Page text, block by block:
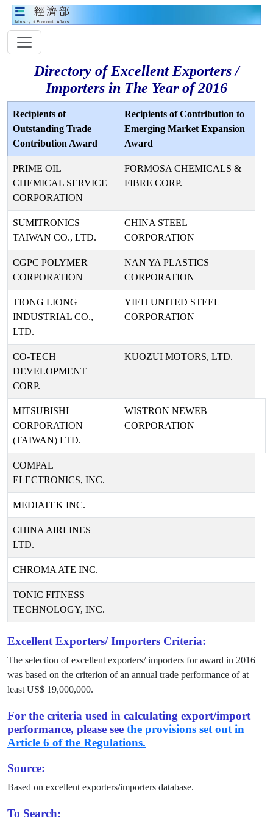
Directory of Excellent Exporters /
Importers in The Year of 2016
Recipients of
Outstanding Trade
Contribution Award
Recipients of Contribution to
Emerging Market Expansion
Award
PRIME OIL
CHEMICAL SERVICE
CORPORATION
FORMOSA CHEMICALS &
FIBRE CORP.
SUMITRONICS
TAIWAN CO., LTD.
CHINA STEEL
CORPORATION
CGPC POLYMER
CORPORATION
NAN YA PLASTICS
CORPORATION
TIONG LIONG
INDUSTRIAL CO.,
LTD.
YIEH UNITED STEEL
CORPORATION
CO-TECH
DEVELOPMENT
CORP.
KUOZUI MOTORS, LTD.
MITSUBISHI
CORPORATION
(TAIWAN) LTD.
WISTRON NEWEB
CORPORATION
COMPAL
ELECTRONICS, INC.
MEDIATEK INC.
CHINA AIRLINES
LTD.
CHROMA ATE INC.
TONIC FITNESS
TECHNOLOGY, INC.
Excellent Exporters/ Importers Criteria:
The selection of excellent exporters/ importers for award in 2016
was based on the criterion of an annual trade performance of at
least US$ 19,000,000.
For the criteria used in calculating export/import
performance, please see the provisions set out in
Article 6 of the Regulations.
Source:
Based on excellent exporters/importers database.
To Search: